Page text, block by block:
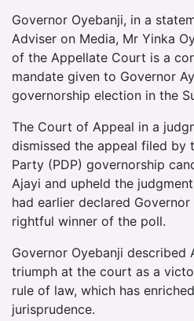
Governor Oyebanji, in a
Adviser on Media, Mr Yinka
of the Appellate Court is a
mandate given to Governor
governorship election in the
The Court of Appeal in a
dismissed the appeal filed by
Party (PDP) governorship
Ajayi and upheld the
had earlier declared
rightful winner of the poll.
Governor Oyebanji described
triumph at the court as a
rule of law, which has
jurisprudence.